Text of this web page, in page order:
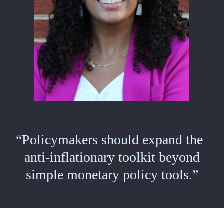
“Policymakers should expand the
anti-inflationary toolkit beyond
simple monetary policy tools.”